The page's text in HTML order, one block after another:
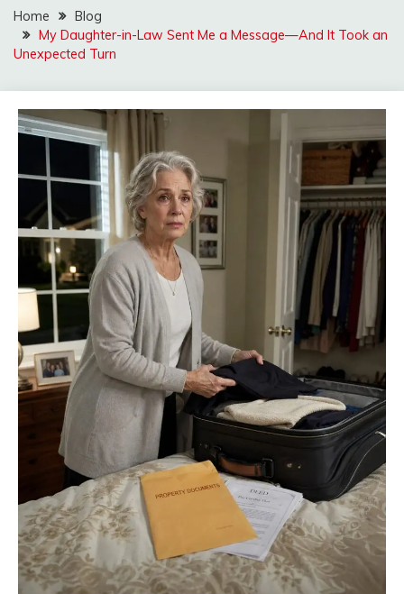
Home
Blog
My Daughter-in-Law Sent Me a Message—And It Took an
Unexpected Turn